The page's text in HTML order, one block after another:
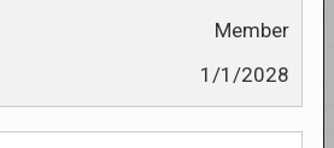
Member
1/1/2028